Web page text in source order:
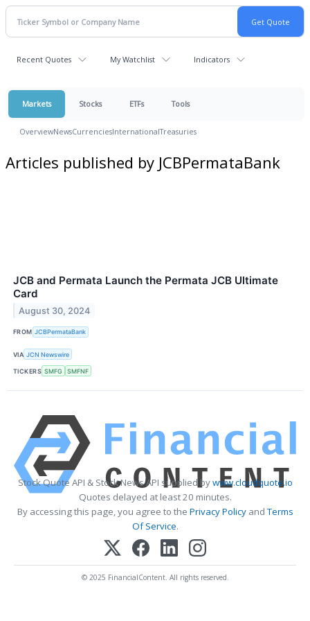
Recent Quotes My Watchlist Indicators
Markets Stocks ETFs Tools
OverviewNewsCurrenciesInternationalTreasuries
Articles published by JCBPermataBank
JCB and Permata Launch the Permata JCB Ultimate
Card
August 30, 2024
FROM JCBPermataBank
VIA JCN Newswire
TICKERS SMFG SMFNF
Stock Quote API & Stock News API supplied bywww.cloudquote.io
Quotes delayed at least 20 minutes.
By accessing this page, you agree to the Privacy PolicyandTerms
Of Service.
© 2025 FinancialContent. All rights reserved.